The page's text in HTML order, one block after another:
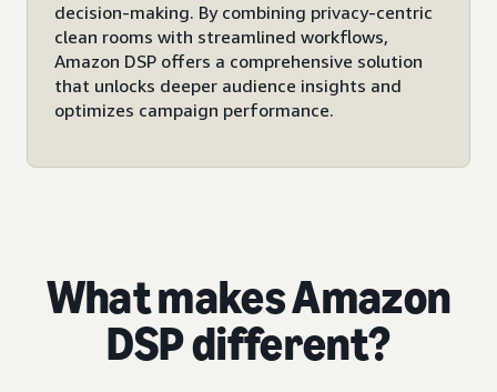
decision-making. By combining privacy-centric
clean rooms with streamlined workflows,
Amazon DSP offers a comprehensive solution
that unlocks deeper audience insights and
optimizes campaign performance.
What makes Amazon
DSP different?